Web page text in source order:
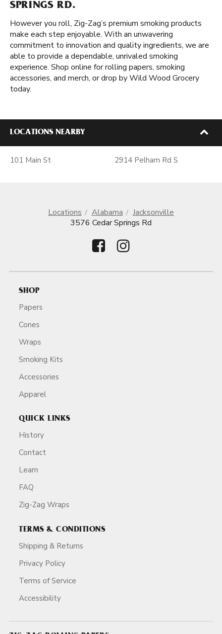
SPRINGS RD.
However you roll, Zig-Zag’s premium smoking products
make each step enjoyable. With an unwavering
commitment to innovation and quality ingredients, we are
able to provide a dependable, unrivaled smoking
experience. Shop online for rolling papers, smoking
accessories, and merch, or drop by Wild Wood Grocery
today.
LOCATIONS NEARBY
101 Main St 2914 Pelham Rd S
Locations Alabama
Jacksonville
3576 Cedar Springs Rd
SHOP
Papers
Cones
Wraps
Smoking Kits
Accessories
Apparel
QUICK LINKS
History
Contact
Learn
FAQ
Zig-Zag Wraps
TERMS & CONDITIONS
Shipping & Returns
Privacy Policy
Terms of Service
Accessibility